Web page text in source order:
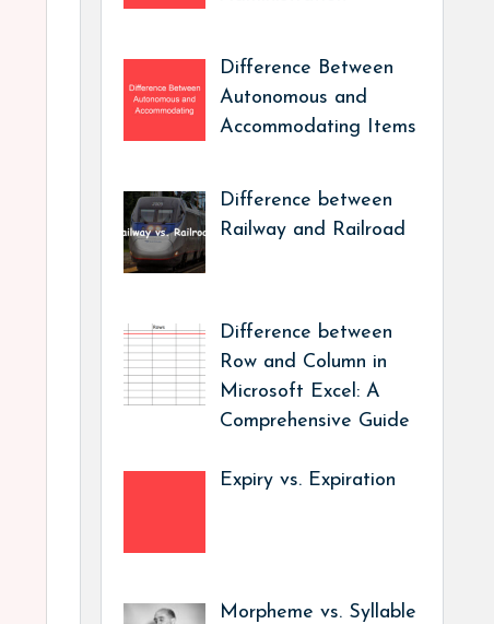
Difference Between
Autonomous and
Accommodating Items
Difference between
Railway and Railroad
Difference between
Row and Column in
Microsoft Excel: A
Comprehensive Guide
Expiry vs. Expiration
Morpheme vs. Syllable